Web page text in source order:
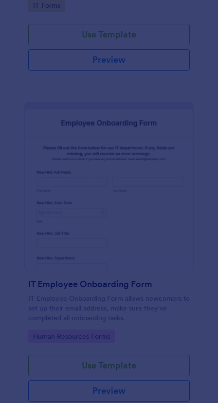
Go to Category:
IT Forms
Use Template
Preview
IT Employee Onboarding Form
IT Employee Onboarding Form allows newcomers to
set up their email address, make sure they've
completed all onboarding tasks.
Go to Category:
Human Resources Forms
Use Template
Preview